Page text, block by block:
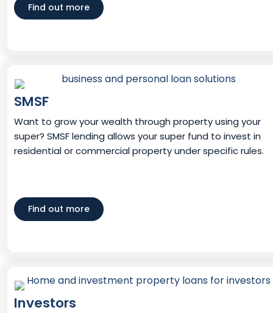
Find out more
SMSF
Want to grow your wealth through property using your
super? SMSF lending allows your super fund to invest in
residential or commercial property under specific rules.
Find out more
Investors